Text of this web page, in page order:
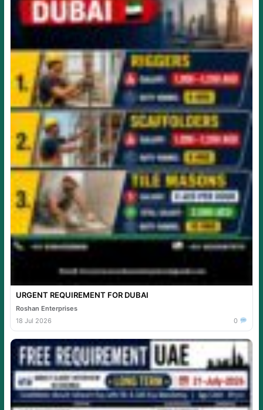
URGENT REQUIREMENT FOR DUBAI
Roshan Enterprises
18 Jul 2026
0